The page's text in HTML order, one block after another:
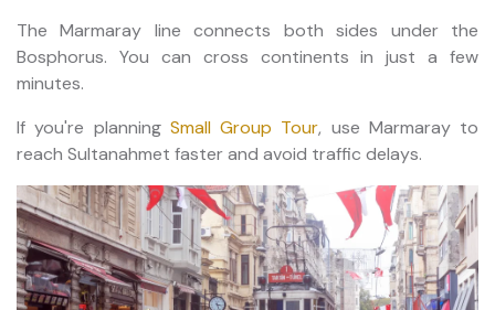
The Marmaray line connects both sides under the
Bosphorus. You can cross continents in just a few
minutes.
If you're planning Small Group Tour, use Marmaray to
reach Sultanahmet faster and avoid traffic delays.